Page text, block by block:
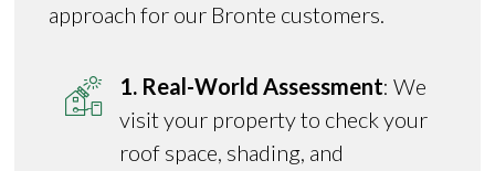
approach for our Bronte customers.
1. Real-World Assessment: We
visit your property to check your
roof space, shading, and